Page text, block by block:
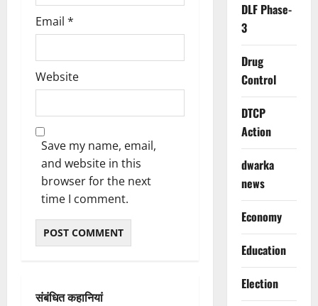
Email *
Website
Save my name, email,
and website in this
browser for the next
time I comment.
संबंधित कहानियां
DLF Phase-
3
Drug
Control
DTCP
Action
dwarka
news
Economy
Education
Election